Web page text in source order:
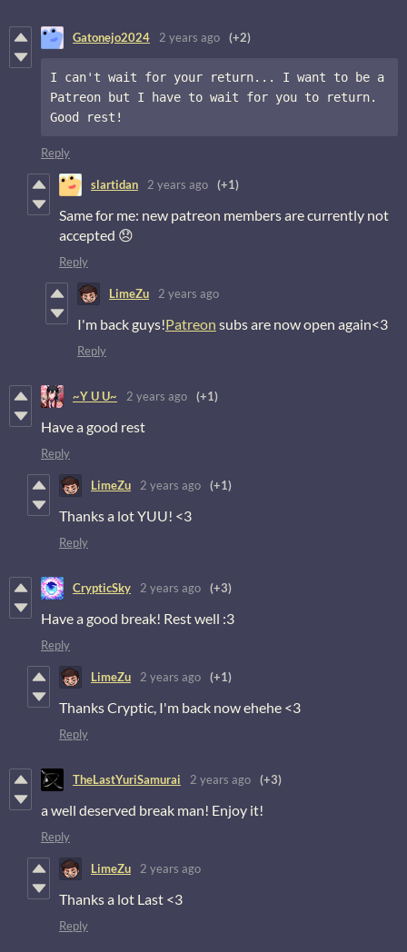
Gatonejo2024 2 years ago (+2)
I can't wait for your return... I want to be a
Patreon but I have to wait for you to return.
Good rest!
Reply
slartidan 2 years ago (+1)
Same for me: new patreon members are currently not
accepted 😞
Reply
LimeZu 2 years ago
I'm back guys!Patreon subs are now open again<3
Reply
~Y U U~ 2 years ago (+1)
Have a good rest
Reply
LimeZu 2 years ago (+1)
Thanks a lot YUU! <3
Reply
CrypticSky 2 years ago (+3)
Have a good break! Rest well :3
Reply
LimeZu 2 years ago (+1)
Thanks Cryptic, I'm back now ehehe <3
Reply
TheLastYuriSamurai 2 years ago (+3)
a well deserved break man! Enjoy it!
Reply
LimeZu 2 years ago
Thanks a lot Last <3
Reply